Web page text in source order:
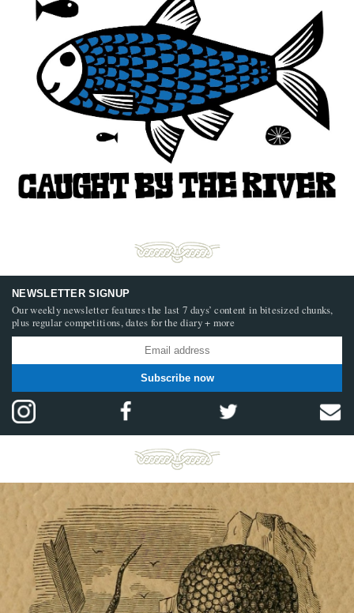
NEWSLETTER SIGNUP
Our weekly newsletter features the last 7 days’ content in bitesized chunks,
plus regular competitions, dates for the diary + more
Subscribe now